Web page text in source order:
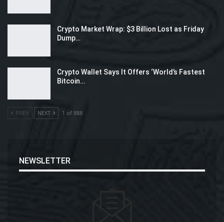
Crypto Market Wrap: $3 Billion Lost as Friday
Dump…
Crypto Wallet Says It Offers ‘World’s Fastest
Bitcoin…
PREV NEXT 1 of 888
NEWSLETTER